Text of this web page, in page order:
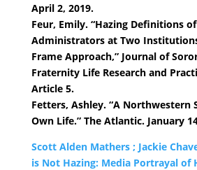
April 2, 2019.
Feur, Emily. “Hazing Definitions
Administrators at Two
Frame Approach,” Journal of
Fraternity Life Research and
Article 5.
Fetters, Ashley. “A Northwestern
Own Life.” The Atlantic. January
Scott Alden Mathers ; Jackie
is Not Hazing: Media Portrayal of